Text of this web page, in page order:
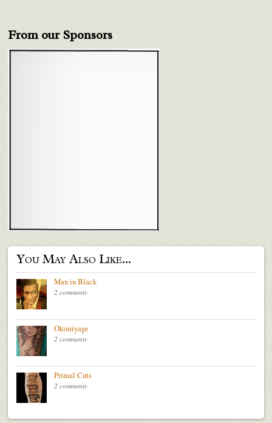
From our Sponsors
You May Also Like...
Man in Black
2 comments
Okimiyage
2 comments
Primal Cuts
2 comments